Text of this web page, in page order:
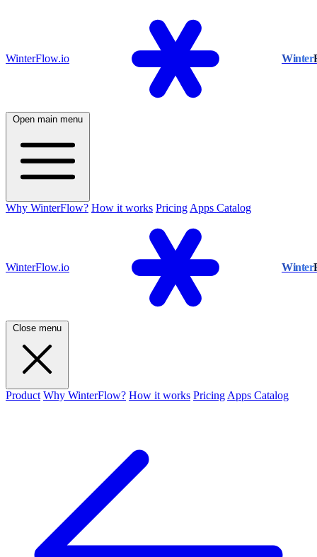
WinterFlow.io Winter
Open main menu
Why WinterFlow? How it works Pricing Apps Catalog
WinterFlow.io Winter
Close menu
Product Why WinterFlow? How it works Pricing Apps Catalog